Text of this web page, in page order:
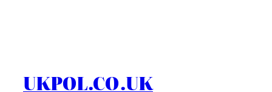
UKPOL.CO.UK